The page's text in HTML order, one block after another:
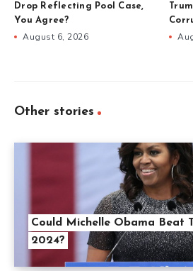
Drop Reflecting Pool Case,
You Agree?
August 6, 2026
Other stories
Could Michelle Obama Beat
2024?